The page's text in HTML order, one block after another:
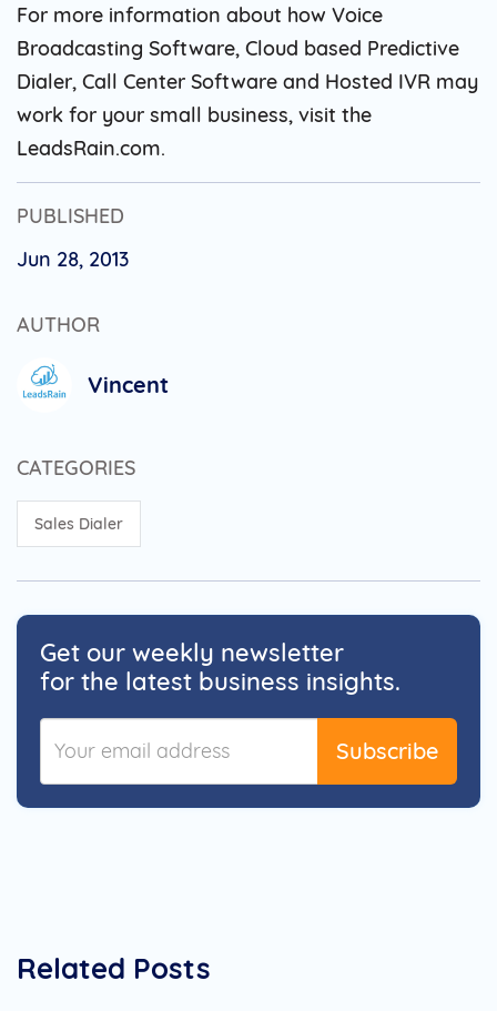
For more information about how Voice
Broadcasting Software, Cloud based Predictive
Dialer, Call Center Software and Hosted IVR may
work for your small business, visit the
LeadsRain.com.
PUBLISHED
Jun 28, 2013
AUTHOR
Vincent
CATEGORIES
Sales Dialer
Get our weekly newsletter
for the latest business insights.
Subscribe
Related Posts